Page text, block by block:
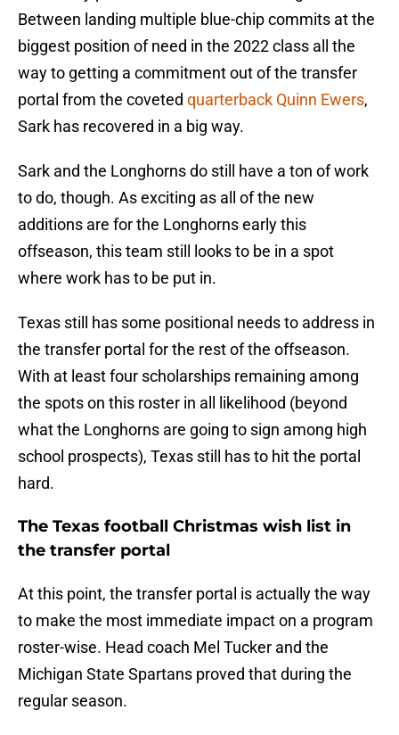
Between landing multiple blue-chip commits at the
biggest position of need in the 2022 class all the
way to getting a commitment out of the transfer
portal from the coveted quarterback Quinn Ewers,
Sark has recovered in a big way.
Sark and the Longhorns do still have a ton of work
to do, though. As exciting as all of the new
additions are for the Longhorns early this
offseason, this team still looks to be in a spot
where work has to be put in.
Texas still has some positional needs to address in
the transfer portal for the rest of the offseason.
With at least four scholarships remaining among
the spots on this roster in all likelihood (beyond
what the Longhorns are going to sign among high
school prospects), Texas still has to hit the portal
hard.
The Texas football Christmas wish list in
the transfer portal
At this point, the transfer portal is actually the way
to make the most immediate impact on a program
roster-wise. Head coach Mel Tucker and the
Michigan State Spartans proved that during the
regular season.